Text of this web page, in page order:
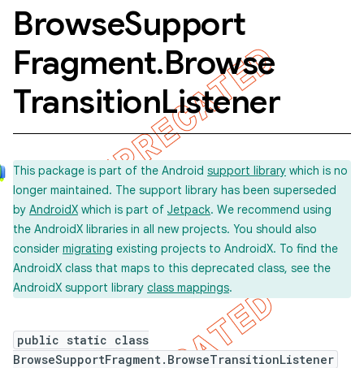
BrowseSupport
Fragment.Browse
TransitionListener
This package is part of the Android support library which is no
longer maintained. The support library has been superseded
by AndroidX which is part of Jetpack. We recommend using
the AndroidX libraries in all new projects. You should also
consider migrating existing projects to AndroidX. To find the
AndroidX class that maps to this deprecated class, see the
AndroidX support library class mappings.
public static class
BrowseSupportFragment.BrowseTransitionListener